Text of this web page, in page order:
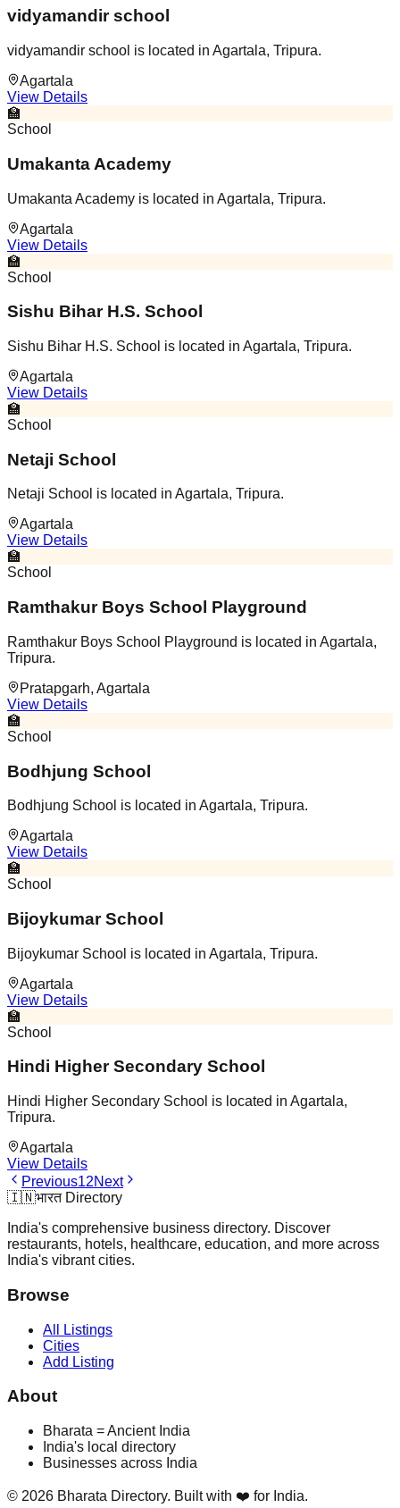
vidyamandir school
vidyamandir school is located in Agartala, Tripura.
Agartala
View Details
🏫
School
Umakanta Academy
Umakanta Academy is located in Agartala, Tripura.
Agartala
View Details
🏫
School
Sishu Bihar H.S. School
Sishu Bihar H.S. School is located in Agartala, Tripura.
Agartala
View Details
🏫
School
Netaji School
Netaji School is located in Agartala, Tripura.
Agartala
View Details
🏫
School
Ramthakur Boys School Playground
Ramthakur Boys School Playground is located in Agartala,
Tripura.
Pratapgarh, Agartala
View Details
🏫
School
Bodhjung School
Bodhjung School is located in Agartala, Tripura.
Agartala
View Details
🏫
School
Bijoykumar School
Bijoykumar School is located in Agartala, Tripura.
Agartala
View Details
🏫
School
Hindi Higher Secondary School
Hindi Higher Secondary School is located in Agartala,
Tripura.
Agartala
View Details
Previous12Next
🇮🇳भारत Directory
India's comprehensive business directory. Discover
restaurants, hotels, healthcare, education, and more across
India's vibrant cities.
Browse
All Listings
Cities
Add Listing
About
Bharata = Ancient India
India's local directory
Businesses across India
© 2026 Bharata Directory. Built with ❤️ for India.